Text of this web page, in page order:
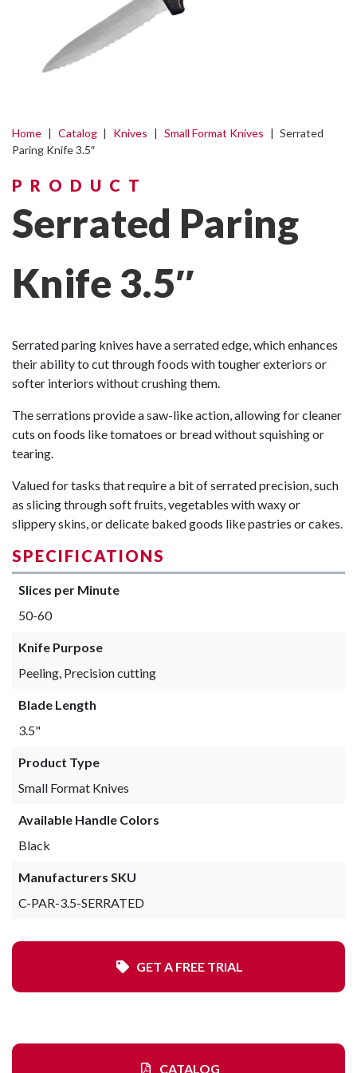
Home | Catalog | Knives | Small Format Knives | Serrated
Paring Knife 3.5″
PRODUCT
Serrated Paring
Knife 3.5″
Serrated paring knives have a serrated edge, which enhances
their ability to cut through foods with tougher exteriors or
softer interiors without crushing them.
The serrations provide a saw-like action, allowing for cleaner
cuts on foods like tomatoes or bread without squishing or
tearing.
Valued for tasks that require a bit of serrated precision, such
as slicing through soft fruits, vegetables with waxy or
slippery skins, or delicate baked goods like pastries or cakes.
SPECIFICATIONS
Slices per Minute
50-60
Knife Purpose
Peeling, Precision cutting
Blade Length
3.5"
Product Type
Small Format Knives
Available Handle Colors
Black
Manufacturers SKU
C-PAR-3.5-SERRATED
GET A FREE TRIAL
CATALOG